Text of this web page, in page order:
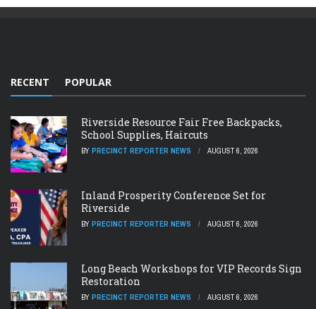
RECENT POPULAR
Riverside Resource Fair Free Backpacks,
School Supplies, Haircuts
BY PRECINCT REPORTER NEWS AUGUST 6, 2026
Inland Prosperity Conference Set for
Riverside
BY PRECINCT REPORTER NEWS AUGUST 6, 2026
Long Beach Workshops for VIP Records Sign
Restoration
BY PRECINCT REPORTER NEWS AUGUST 6, 2026